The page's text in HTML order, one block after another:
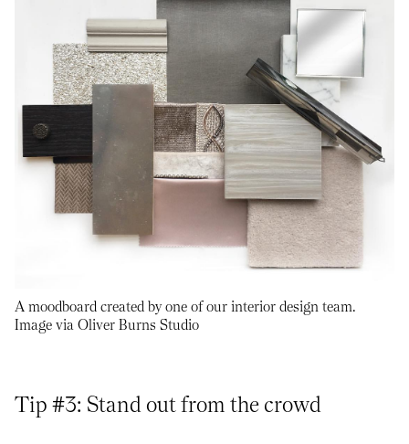
A moodboard created by one of our interior design team.
Image via Oliver Burns Studio
Tip #3: Stand out from the crowd